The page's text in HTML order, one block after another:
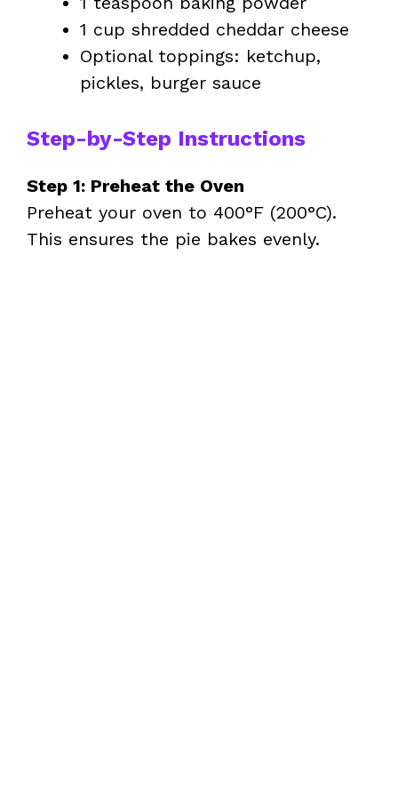
1 cup shredded cheddar cheese
Optional toppings: ketchup,
pickles, burger sauce
Step-by-Step Instructions
Step 1: Preheat the Oven
Preheat your oven to 400°F (200°C).
This ensures the pie bakes evenly.